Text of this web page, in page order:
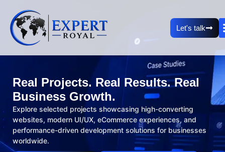
Let's talk
Real Projects. Real Results. Real
Business Growth.
Explore selected projects showcasing high-converting
websites, modern UI/UX, eCommerce experiences, and
performance-driven development solutions for businesses
worldwide.